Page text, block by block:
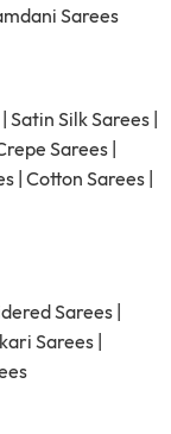
Sarees
Satin Silk Sarees
Sarees
Cotton Sarees
Sarees
Sarees